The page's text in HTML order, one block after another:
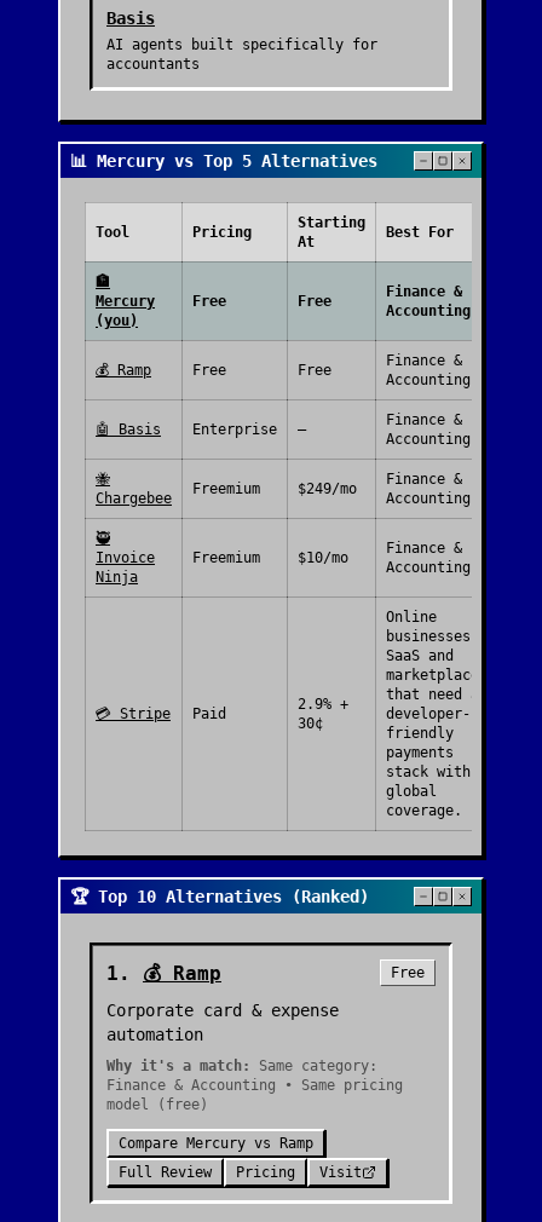
Basis
AI agents built specifically for
accountants
📊 Mercury vs Top 5 Alternatives
Tool Pricing
Starting
At
Best For
🏦
Mercury
(you)
Free Free
Finance &
Accounting
💰 Ramp Free Free
Finance &
Accounting
🤖 Basis Enterprise —
Finance &
Accounting
🐝
Chargebee
Freemium $249/mo
Finance &
Accounting
🥷
Invoice
Ninja
Freemium $10/mo
Finance &
Accounting
💳 Stripe Paid
2.9% +
30¢
Online
businesses,
SaaS and
marketplaces
that need a
developer-
friendly
payments
stack with
global
coverage.
🏆 Top 10 Alternatives (Ranked)
1 . 💰 Ramp Free
Corporate card & expense
automation
Why it's a match:
Same category:
Finance & Accounting • Same pricing
model (free)
Compare Mercury vs
Ramp
Full Review
Pricing Visit